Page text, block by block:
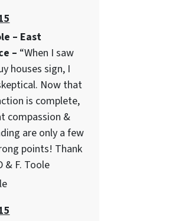
– East
– “When I saw
houses sign, I
Now that
is complete,
compassion &
are only a few
points! Thank
& F. Toole